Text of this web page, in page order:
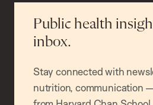
Public health
inbox.
Stay connected with
nutrition, communication